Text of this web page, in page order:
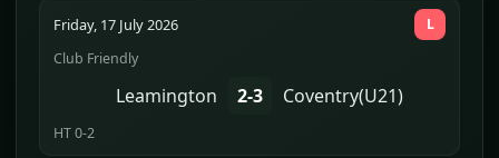
Friday, 17 July 2026
Club Friendly
Leamington 2-3 Coventry(U21)
HT 0-2
L